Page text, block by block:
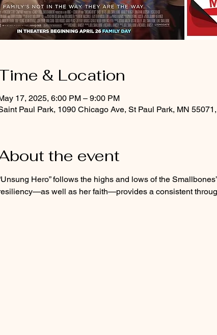
& Location
17, 2025, 6:00 PM – 9:00 PM
Paul Park, 1090 Chicago Ave, St Paul Park, MN
the event
Hero” follows the highs and lows of the
well as her faith—provides a consistent